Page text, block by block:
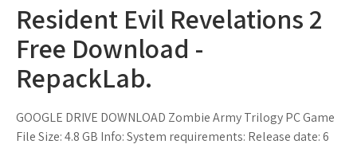
Resident Evil Revelations 2
Free Download -
RepackLab.
GOOGLE DRIVE DOWNLOAD Zombie Army Trilogy PC Game
File Size: 4.8 GB Info: System requirements: Release date: 6